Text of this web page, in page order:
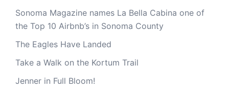
Sonoma Magazine names La Bella Cabina one of
the Top 10 Airbnb’s in Sonoma County
The Eagles Have Landed
Take a Walk on the Kortum Trail
Jenner in Full Bloom!